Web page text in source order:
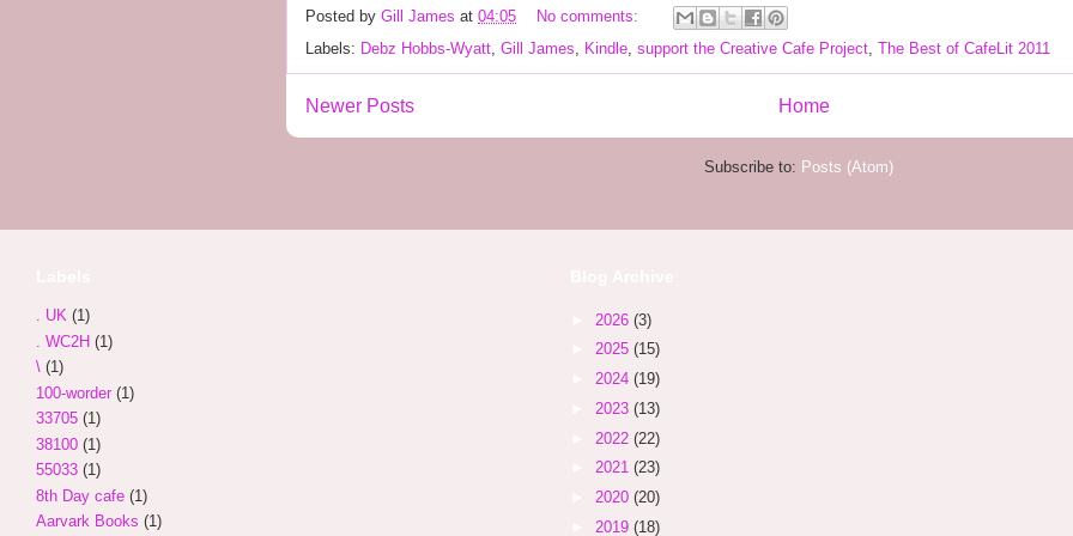
Posted by Gill James at 04:05
No comments:
Labels: Debz Hobbs-Wyatt Gill James Kindle support the Creative Cafe Project The Best of CafeLit 2011
Newer Posts Home
Subscribe to: Posts (Atom)
. UK (1)
. WC2H (1)
\ (1)
100-worder (1)
33705 (1)
38100 (1)
55033 (1)
8th Day cafe (1)
Aarvark Books (1)
2026 (3)
2025 (15)
2024 (19)
2023 (13)
2022 (22)
2021 (23)
2020 (20)
2019 (18)